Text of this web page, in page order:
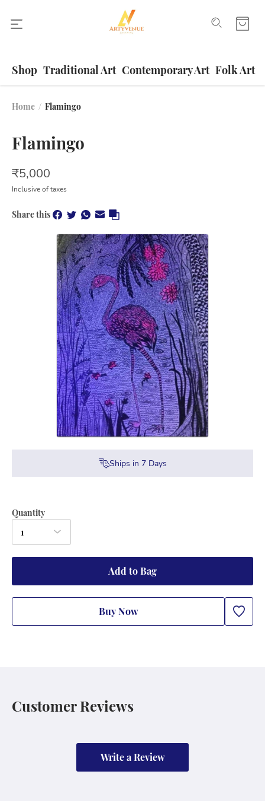
Shop Traditional Art Contemporary Art Folk Art
Home / Flamingo
Flamingo
₹5,000
Inclusive of taxes
Share this
Ships in 7Days
Quantity
1
Add to Bag
Buy Now
Customer Reviews
Write a Review